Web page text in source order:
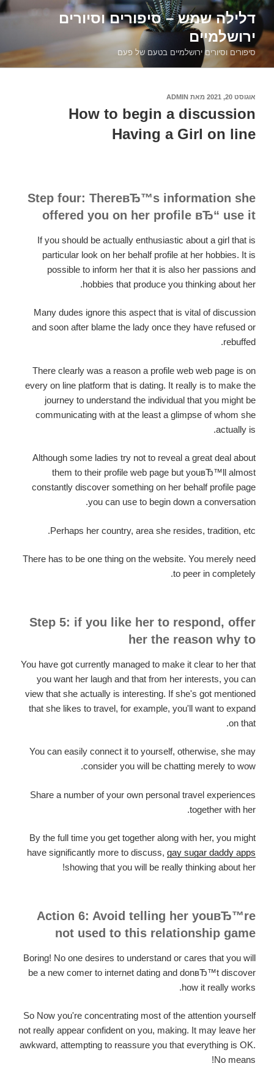
דילוג
לתוכןדלילה שמש – סיפורים וסיורים
ירושלמיים
סיפורים וסיורים ירושלמיים בטעם של פעם
פורסם
אוגוסט 20, 2021 מאת ADMIN
How to begin a discussion
Having a Girl on line
Step four: ThereвЂ™s information she
offered you on her profile вЂ“ use it
If you should be actually enthusiastic about a girl that is
particular look on her behalf profile at her hobbies. It is
possible to inform her that it is also her passions and
hobbies that produce you thinking about her.
Many dudes ignore this aspect that is vital of discussion
and soon after blame the lady once they have refused or
rebuffed.
There clearly was a reason a profile web web page is on
every on line platform that is dating. It really is to make the
journey to understand the individual that you might be
communicating with at the least a glimpse of whom she
actually is.
Although some ladies try not to reveal a great deal about
them to their profile web page but youвЂ™ll almost
constantly discover something on her behalf profile page
you can use to begin down a conversation.
Perhaps her country, area she resides, tradition, etc.
There has to be one thing on the website. You merely need
to peer in completely.
Step 5: if you like her to respond, offer
her the reason why to
You have got currently managed to make it clear to her that
you want her laugh and that from her interests, you can
view that she actually is interesting. If she's got mentioned
that she likes to travel, for example, you'll want to expand
on that.
You can easily connect it to yourself, otherwise, she may
consider you will be chatting merely to wow.
Share a number of your own personal travel experiences
together with her.
By the full time you get together along with her, you might
have significantly more to discuss, gay sugar daddy apps
showing that you will be really thinking about her!
Action 6: Avoid telling her youвЂ™re
not used to this relationship game
Boring! No one desires to understand or cares that you will
be a new comer to internet dating and donвЂ™t discover
how it really works.
So Now you're concentrating most of the attention yourself
not really appear confident on you, making. It may leave her
awkward, attempting to reassure you that everything is OK.
No means!